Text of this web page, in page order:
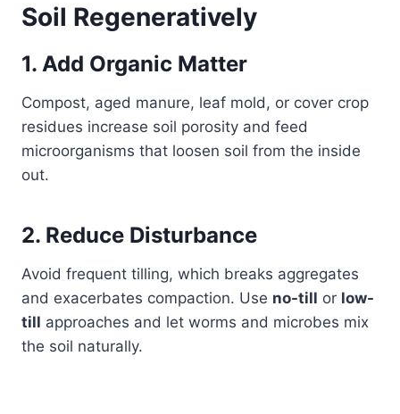
Soil Regeneratively
1. Add Organic Matter
Compost, aged manure, leaf mold, or cover crop
residues increase soil porosity and feed
microorganisms that loosen soil from the inside
out.
2. Reduce Disturbance
Avoid frequent tilling, which breaks aggregates
and exacerbates compaction. Use no-till or low-
till approaches and let worms and microbes mix
the soil naturally.